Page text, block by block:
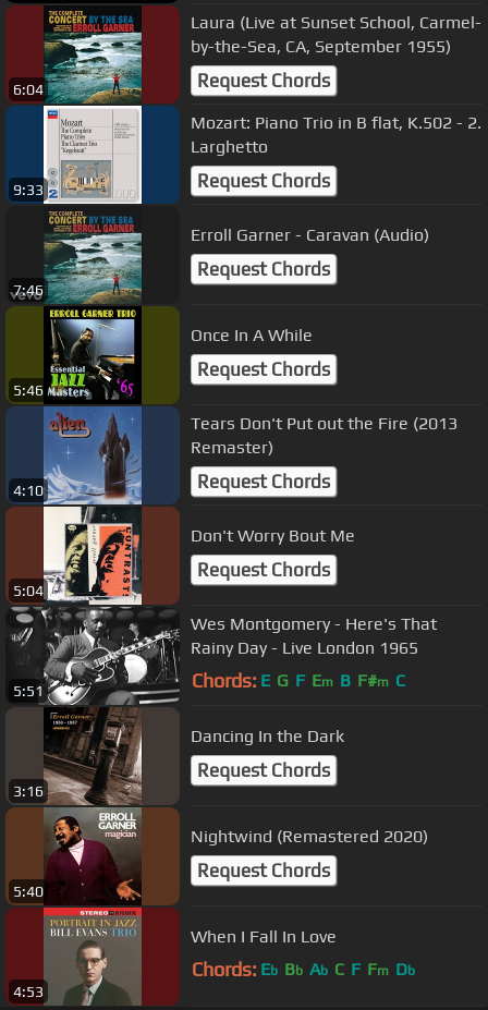
6:04
Laura (Live at Sunset School, Carmel-
by-the-Sea, CA, September 1955)
Request Chords
9:33
Mozart: Piano Trio in B flat, K.502 - 2.
Larghetto
Request Chords
7:46
Erroll Garner - Caravan (Audio)
Request Chords
5:46
Once In A While
Request Chords
4:10
Tears Don't Put out the Fire (2013
Remaster)
Request Chords
5:04
Don't Worry Bout Me
Request Chords
5:51
Wes Montgomery - Here's That
Rainy Day - Live London 1965
Chords: E G F Em B F#m C
3:16
Dancing In the Dark
Request Chords
5:40
Nightwind (Remastered 2020)
Request Chords
4:53
When I Fall In Love
Chords: Eb Bb Ab C F Fm Db